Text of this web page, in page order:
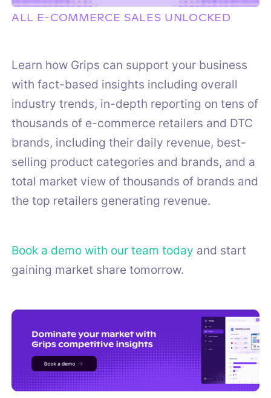
ALL E-COMMERCE SALES UNLOCKED
Learn how Grips can support your business
with fact-based insights including overall
industry trends, in-depth reporting on tens of
thousands of e-commerce retailers and DTC
brands, including their daily revenue, best-
selling product categories and brands, and a
total market view of thousands of brands and
the top retailers generating revenue.
Book a demo with our team today and start
gaining market share tomorrow.